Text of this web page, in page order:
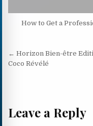
How to Get a
Post
← Horizon Bien-être
Coco Révélé
Leave a Reply